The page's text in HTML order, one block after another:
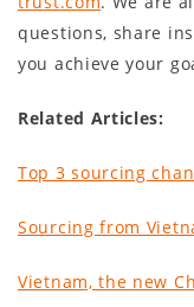
questions, share
you achieve your
Related Articles:
Top 3 sourcing
Sourcing from
Vietnam, the new